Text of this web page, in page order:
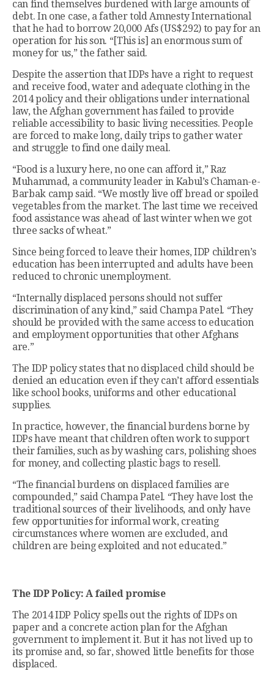
can find themselves burdened with large amounts of
debt. In one case, a father told Amnesty International
that he had to borrow 20,000 Afs (US$292) to pay for an
operation for his son. “[This is] an enormous sum of
money for us,” the father said.
Despite the assertion that IDPs have a right to request
and receive food, water and adequate clothing in the
2014 policy and their obligations under international
law, the Afghan government has failed to provide
reliable accessibility to basic living necessities. People
are forced to make long, daily trips to gather water
and struggle to find one daily meal.
“Food is a luxury here, no one can afford it,” Raz
Muhammad, a community leader in Kabul’s Chaman-e-
Barbak camp said. “We mostly live off bread or spoiled
vegetables from the market. The last time we received
food assistance was ahead of last winter when we got
three sacks of wheat.”
Since being forced to leave their homes, IDP children’s
education has been interrupted and adults have been
reduced to chronic unemployment.
“Internally displaced persons should not suffer
discrimination of any kind,” said Champa Patel. “They
should be provided with the same access to education
and employment opportunities that other Afghans
are.”
The IDP policy states that no displaced child should be
denied an education even if they can’t afford essentials
like school books, uniforms and other educational
supplies.
In practice, however, the financial burdens borne by
IDPs have meant that children often work to support
their families, such as by washing cars, polishing shoes
for money, and collecting plastic bags to resell.
“The financial burdens on displaced families are
compounded,” said Champa Patel. “They have lost the
traditional sources of their livelihoods, and only have
few opportunities for informal work, creating
circumstances where women are excluded, and
children are being exploited and not educated.”
The IDP Policy: A failed promise
The 2014 IDP Policy spells out the rights of IDPs on
paper and a concrete action plan for the Afghan
government to implement it. But it has not lived up to
its promise and, so far, showed little benefits for those
displaced.